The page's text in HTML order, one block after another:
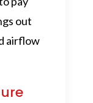
out
airflow